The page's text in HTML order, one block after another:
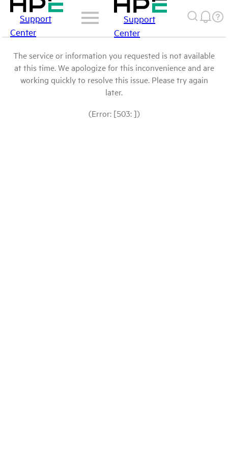
Support
Center
Support
Center
The service or information you requested is not available
at this time. We apologize for this inconvenience and are
working quickly to resolve this issue. Please try again
later.
(Error: [503: ])